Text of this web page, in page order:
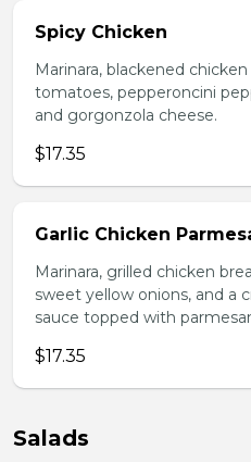
Spicy Chicken
Marinara, blackened
tomatoes, pepperoncini
and gorgonzola cheese.
$17.35
Garlic Chicken
Marinara, grilled chicken
sweet yellow onions, and a
sauce topped with
$17.35
Salads